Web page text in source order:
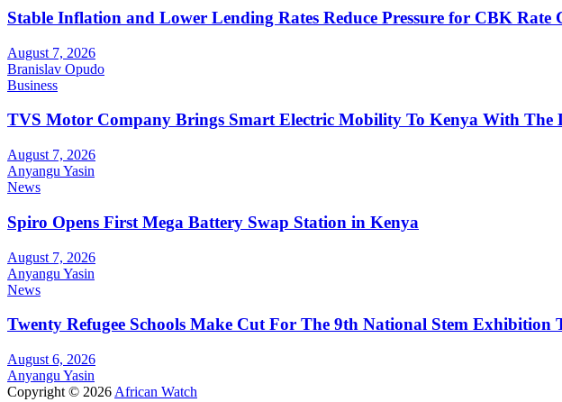
Stable Inflation and Lower Lending Rates Reduce Pressure for CBK Rate
August 7, 2026
Branislav Opudo
Business
TVS Motor Company Brings Smart Electric Mobility To Kenya With The
August 7, 2026
Anyangu Yasin
News
Spiro Opens First Mega Battery Swap Station in Kenya
August 7, 2026
Anyangu Yasin
News
Twenty Refugee Schools Make Cut For The 9th National Stem Exhibition
August 6, 2026
Anyangu Yasin
Copyright © 2026 African Watch